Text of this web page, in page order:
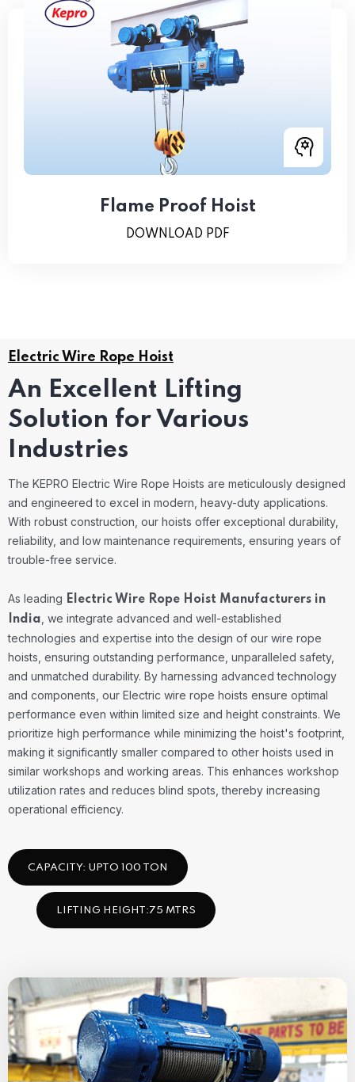
Flame Proof Hoist
DOWNLOAD PDF
Electric Wire Rope Hoist
An Excellent Lifting
Solution for Various
Industries
The KEPRO Electric Wire Rope Hoists are meticulously designed
and engineered to excel in modern, heavy-duty applications.
With robust construction, our hoists offer exceptional durability,
reliability, and low maintenance requirements, ensuring years of
trouble-free service.
As leading Electric Wire Rope Hoist Manufacturers in
India , we integrate advanced and well-established
technologies and expertise into the design of our wire rope
hoists, ensuring outstanding performance, unparalleled safety,
and unmatched durability. By harnessing advanced technology
and components, our Electric wire rope hoists ensure optimal
performance even within limited size and height constraints. We
prioritize high performance while minimizing the hoist's footprint,
making it significantly smaller compared to other hoists used in
similar workshops and working areas. This enhances workshop
utilization rates and reduces blind spots, thereby increasing
operational efficiency.
CAPACITY: UPTO 100 TON
LIFTING HEIGHT:75 MTRS